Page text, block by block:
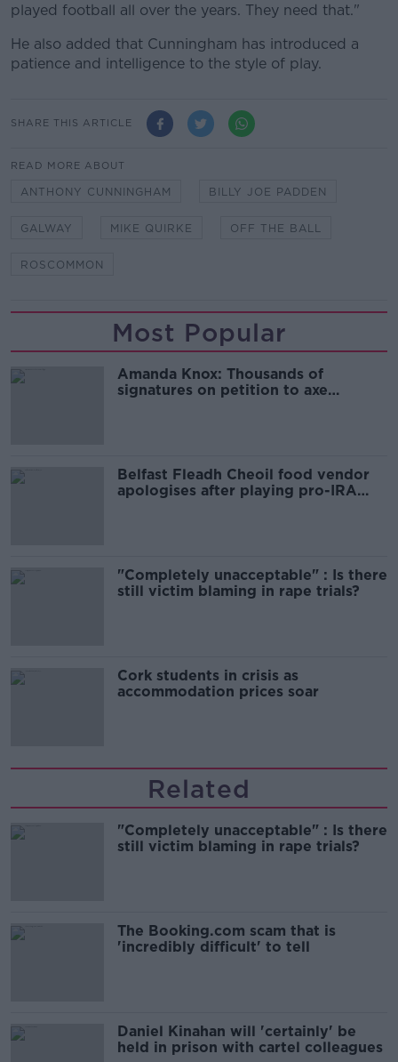
played football all over the years. They need that."
He also added that Cunningham has introduced a
patience and intelligence to the style of play.
SHARE THIS ARTICLE
READ MORE ABOUT
ANTHONY CUNNINGHAM BILLY JOE PADDEN
GALWAY MIKE QUIRKE OFF THE BALL
ROSCOMMON
Most Popular
Amanda Knox: Thousands of
signatures on petition to axe
Belfast Fleadh Cheoil food vendor
apologises after playing pro-IRA
"Completely unacceptable" : Is there
still victim blaming in rape trials?
Cork students in crisis as
accommodation prices soar
Related
"Completely unacceptable" : Is there
still victim blaming in rape trials?
The Booking.com scam that is
'incredibly difficult' to tell
Daniel Kinahan will 'certainly' be
held in prison with cartel colleagues